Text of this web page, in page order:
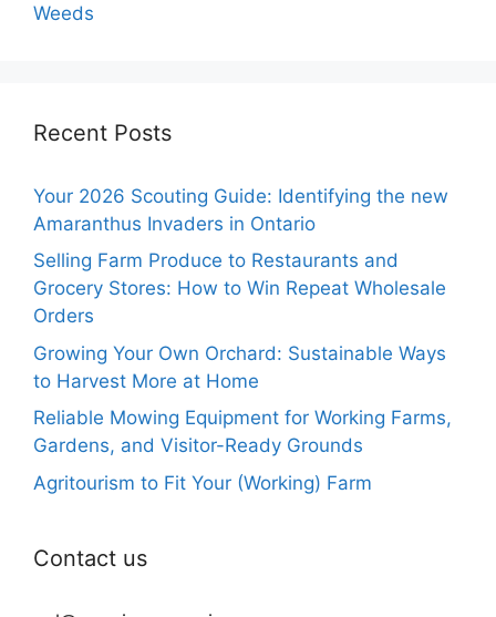
Weeds
Recent Posts
Your 2026 Scouting Guide: Identifying the new
Amaranthus Invaders in Ontario
Selling Farm Produce to Restaurants and
Grocery Stores: How to Win Repeat Wholesale
Orders
Growing Your Own Orchard: Sustainable Ways
to Harvest More at Home
Reliable Mowing Equipment for Working Farms,
Gardens, and Visitor-Ready Grounds
Agritourism to Fit Your (Working) Farm
Contact us